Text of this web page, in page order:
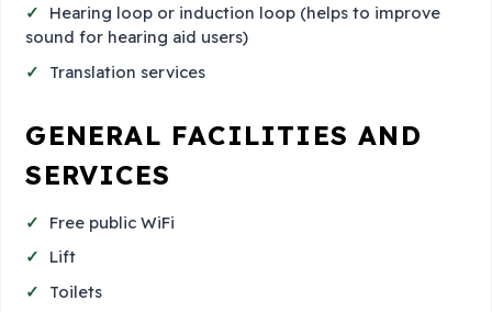
Hearing loop or induction loop (helps to improve
sound for hearing aid users)
Translation services
GENERAL FACILITIES AND
SERVICES
Free public WiFi
Lift
Toilets